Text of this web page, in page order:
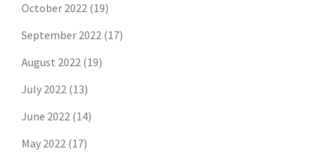
October 2022 (19)
September 2022 (17)
August 2022 (19)
July 2022 (13)
June 2022 (14)
May 2022 (17)